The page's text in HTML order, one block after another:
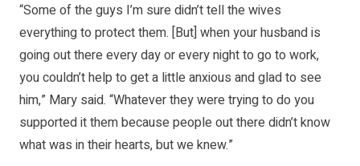
“Some of the guys I’m sure didn’t tell the wives
everything to protect them. [But] when your husband is
going out there every day or every night to go to work,
you couldn’t help to get a little anxious and glad to see
him,” Mary said. “Whatever they were trying to do you
supported it them because people out there didn’t know
what was in their hearts, but we knew.”